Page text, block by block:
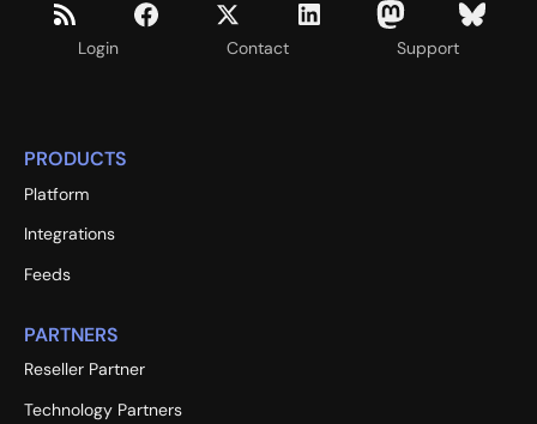
Login Contact Support
PRODUCTS
Platform
Integrations
Feeds
PARTNERS
Reseller Partner
Technology Partners